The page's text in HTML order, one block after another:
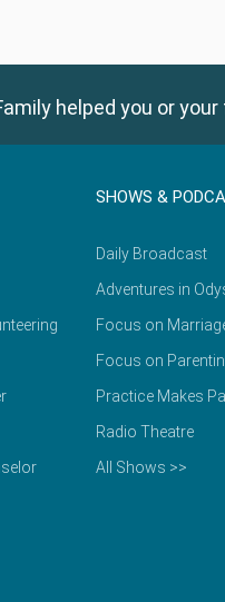
helped you or your
SHOWS &
Daily Broadcast
Adventures in
Focus on
Focus on
Practice Makes
Radio Theatre
All Shows >>